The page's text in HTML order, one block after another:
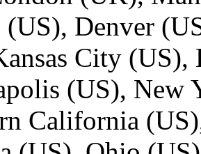
(US), Denver
City (US),
(US), New
California